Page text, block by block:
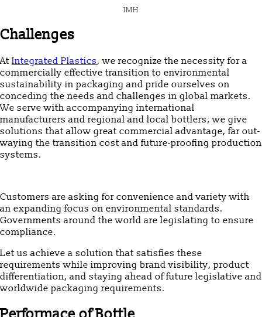
IMH
Challenges
At Integrated Plastics, we recognize the necessity for a
commercially effective transition to environmental
sustainability in packaging and pride ourselves on
conceding the needs and challenges in global markets.
We serve with accompanying international
manufacturers and regional and local bottlers; we give
solutions that allow great commercial advantage, far out-
waying the transition cost and future-proofing production
systems.
Customers are asking for convenience and variety with
an expanding focus on environmental standards.
Governments around the world are legislating to ensure
compliance.
Let us achieve a solution that satisfies these
requirements while improving brand visibility, product
differentiation, and staying ahead of future legislative and
worldwide packaging requirements.